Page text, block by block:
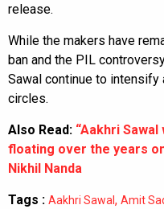
release.
While the makers have
ban and the PIL
Sawal continue to
circles.
Also Read: “Aakhri
floating over the years
Nikhil Nanda
Tags : Aakhri Sawal, Amit